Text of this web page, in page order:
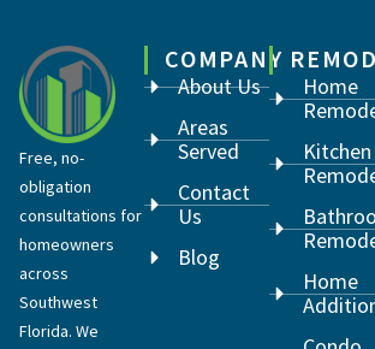
Free, no-
obligation
consultations for
homeowners
across
Southwest
Florida. We
COMPANY
About Us
Areas
Served
Contact
Us
Blog
Home
Kitchen
Home